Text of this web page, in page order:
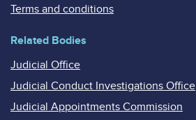
Terms and conditions
Related Bodies
Judicial Office
Judicial Conduct Investigations Office
Judicial Appointments Commission